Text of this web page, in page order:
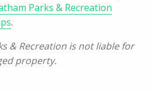
Parks & Recreation
.
& Recreation is not liable for
property.